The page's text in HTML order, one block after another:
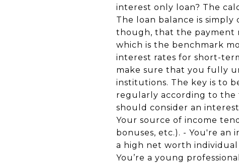
interest only loan? The
The loan balance is
though, that the payment
which is the benchmark
interest rates for short-
make sure that you fully
institutions. The key is to
regularly according to the
should consider an
Your source of income
bonuses, etc.). - You're an
a high net worth
You’re a young